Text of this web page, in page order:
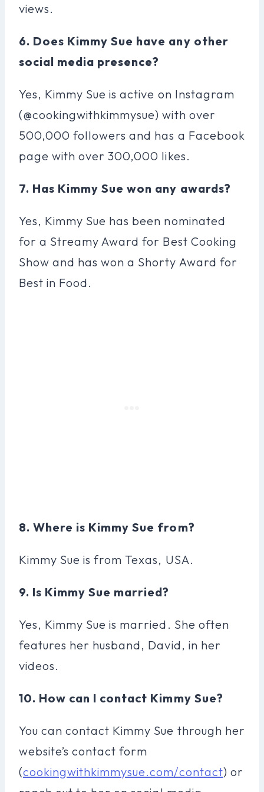
views.
6. Does Kimmy Sue have any other
social media presence?
Yes, Kimmy Sue is active on Instagram
(@cookingwithkimmysue) with over
500,000 followers and has a Facebook
page with over 300,000 likes.
7. Has Kimmy Sue won any awards?
Yes, Kimmy Sue has been nominated
for a Streamy Award for Best Cooking
Show and has won a Shorty Award for
Best in Food.
8. Where is Kimmy Sue from?
Kimmy Sue is from Texas, USA.
9. Is Kimmy Sue married?
Yes, Kimmy Sue is married. She often
features her husband, David, in her
videos.
10. How can I contact Kimmy Sue?
You can contact Kimmy Sue through her
website’s contact form
(cookingwithkimmysue.com/contact) or